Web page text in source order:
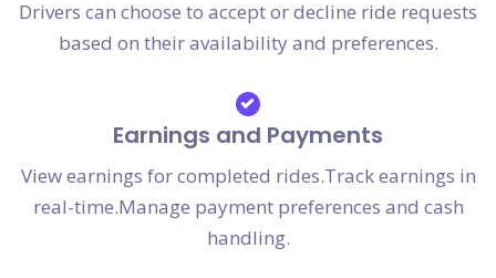
Drivers can choose to accept or decline ride requests
based on their availability and preferences.
Earnings and Payments
View earnings for completed rides.Track earnings in
real-time.Manage payment preferences and cash
handling.